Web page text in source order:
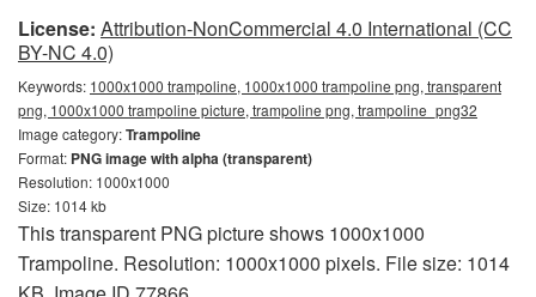
License: Attribution-NonCommercial 4.0 International (CC
BY-NC 4.0)
Keywords: 1000x1000 trampoline, 1000x1000 trampoline png, transparent
png, 1000x1000 trampoline picture, trampoline png, trampoline_png32
Image category:Trampoline
Format: PNG image with alpha (transparent)
Resolution: 1000x1000
Size: 1014 kb
This transparent PNG picture shows 1000x1000
Trampoline. Resolution: 1000x1000 pixels. File size: 1014